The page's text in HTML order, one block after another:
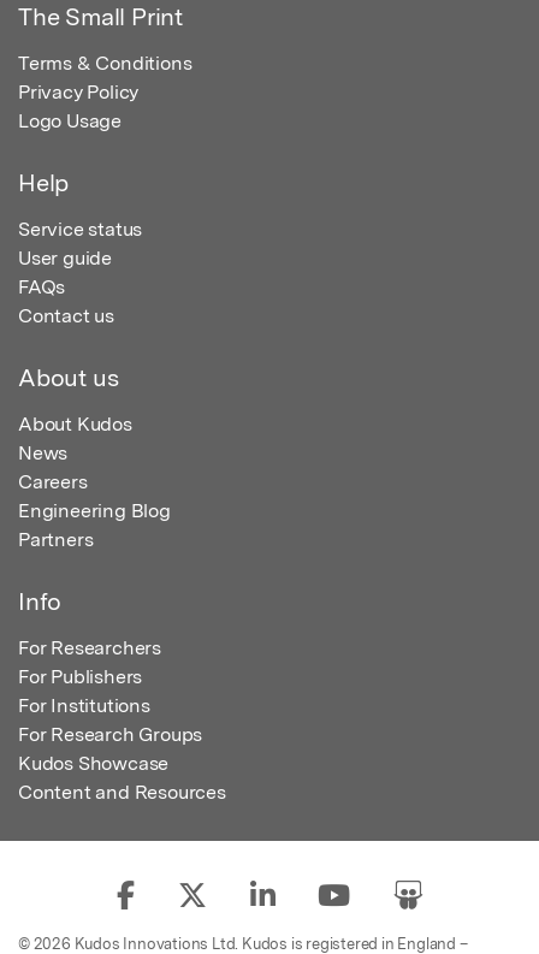
The Small Print
Terms & Conditions
Privacy Policy
Logo Usage
Help
Service status
User guide
FAQs
Contact us
About us
About Kudos
News
Careers
Engineering Blog
Partners
Info
For Researchers
For Publishers
For Institutions
For Research Groups
Kudos Showcase
Content and Resources
© 2026 Kudos Innovations Ltd. Kudos is registered in England –